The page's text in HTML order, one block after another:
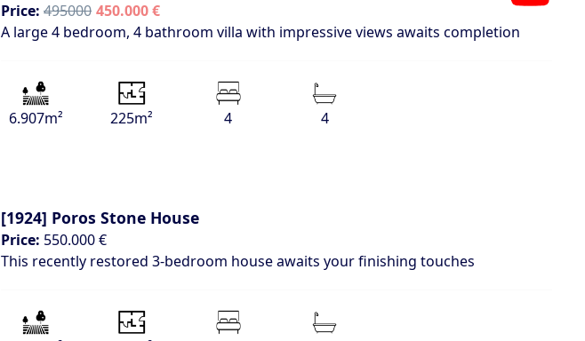
Price: 495000 450.000 €
A large 4 bedroom, 4 bathroom villa with impressive views awaits completion
6.907m² 225m² 4 4
[1924] Poros Stone House
Price: 550.000 €
This recently restored 3-bedroom house awaits your finishing touches